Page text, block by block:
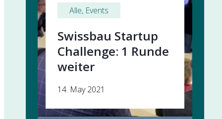
Alle, Events
Swissbau Startup
Challenge: 1 Runde
weiter
14. May 2021